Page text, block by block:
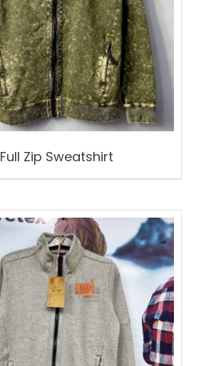
Full Zip Sweatshirt